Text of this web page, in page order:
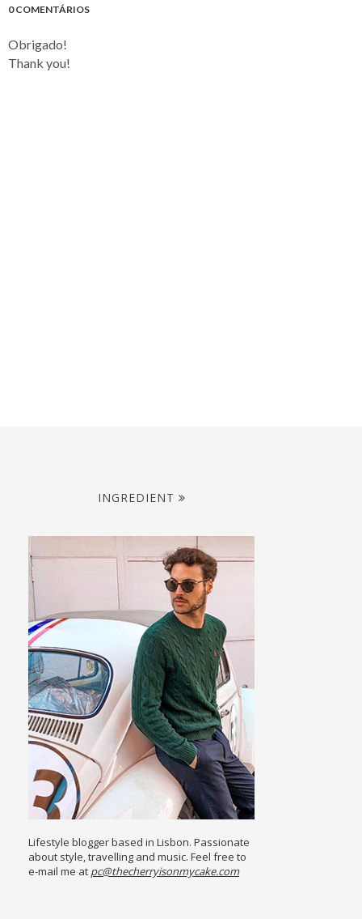
0 COMENTÁRIOS
Obrigado!
Thank you!
INGREDIENT
Lifestyle blogger based in Lisbon. Passionate
about style, travelling and music. Feel free to
e-mail me at pc@thecherryisonmycake.com